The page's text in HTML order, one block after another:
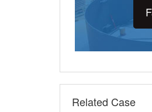
Related Case